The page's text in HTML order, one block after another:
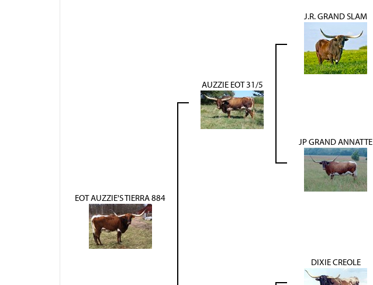
EOT AUZZIE'S TIERRA 884
AUZZIE EOT 31/5
J.R. GRAND SLAM
JP GRAND ANNATTE
DIXIE CREOLE